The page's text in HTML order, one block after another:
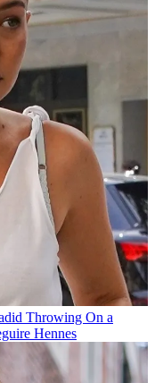
Throwing On a
Hennes